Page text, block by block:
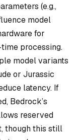
(e.g.,
model
for
processing.
model variants
or Jurassic
latency. If
Bedrock’s
reserved
though this still